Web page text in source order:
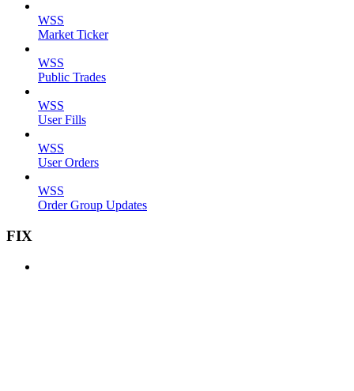
WSS
Market Ticker
WSS
Public Trades
WSS
User Fills
WSS
User Orders
WSS
Order Group Updates
FIX